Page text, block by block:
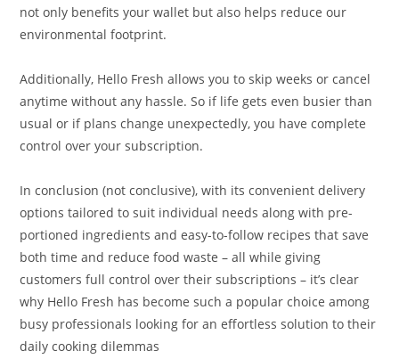
not only benefits your wallet but also helps reduce our
environmental footprint.
Additionally, Hello Fresh allows you to skip weeks or cancel
anytime without any hassle. So if life gets even busier than
usual or if plans change unexpectedly, you have complete
control over your subscription.
In conclusion (not conclusive), with its convenient delivery
options tailored to suit individual needs along with pre-
portioned ingredients and easy-to-follow recipes that save
both time and reduce food waste – all while giving
customers full control over their subscriptions – it’s clear
why Hello Fresh has become such a popular choice among
busy professionals looking for an effortless solution to their
daily cooking dilemmas